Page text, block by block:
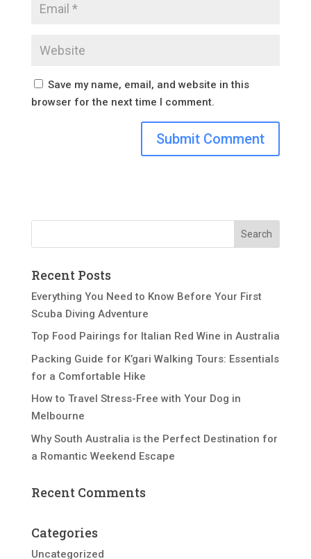
Save my name, email, and website in this
browser for the next time I comment.
Recent Posts
Everything You Need to Know Before Your First
Scuba Diving Adventure
Top Food Pairings for Italian Red Wine in Australia
Packing Guide for K’gari Walking Tours: Essentials
for a Comfortable Hike
How to Travel Stress-Free with Your Dog in
Melbourne
Why South Australia is the Perfect Destination for
a Romantic Weekend Escape
Recent Comments
Categories
Uncategorized